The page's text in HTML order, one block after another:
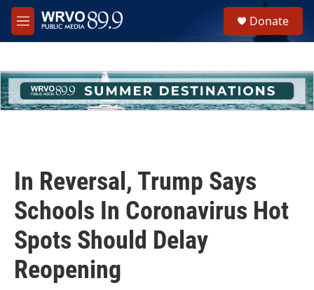
Skip to main content
M
e
h
u
e
Donate
In Reversal, Trump Says
Schools In Coronavirus Hot
Spots Should Delay
Reopening